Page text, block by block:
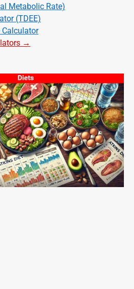
Metabolic Rate)
(TDEE)
Calculator
→